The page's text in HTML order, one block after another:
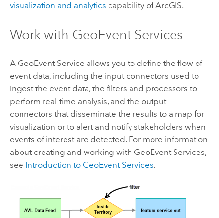
visualization and analytics capability of ArcGIS.
Work with GeoEvent Services
A GeoEvent Service allows you to define the flow of
event data, including the input connectors used to
ingest the event data, the filters and processors to
perform real-time analysis, and the output
connectors that disseminate the results to a map for
visualization or to alert and notify stakeholders when
events of interest are detected. For more information
about creating and working with GeoEvent Services,
see Introduction to GeoEvent Services.